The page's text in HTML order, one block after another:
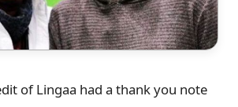
of Lingaa had a thank you note